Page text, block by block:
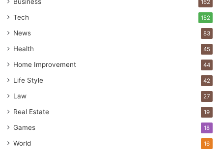
162
Tech 152
News 83
Health 45
Home Improvement 44
Life Style 42
Law 27
Real Estate 19
Games 18
World 16